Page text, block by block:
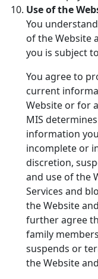
Use of the
You
of the Website
you is subject
You agree to
current
Website or for
MIS
information
incomplete or
discretion,
and use of the
Services and
the Website
further agree
family
suspends or
the Website